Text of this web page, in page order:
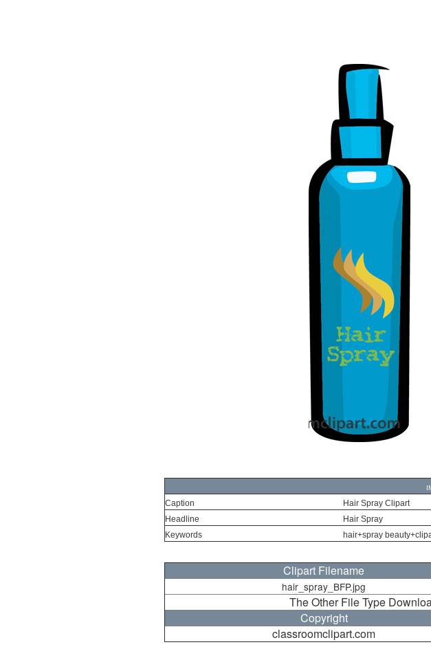
Caption
Hair Spray Clipart
Headline
Hair Spray
Keywords
hair+spray
Clipart Filename
hair_spray_BFP.jpg
The Other File Type
Copyright
classroomclipart.com